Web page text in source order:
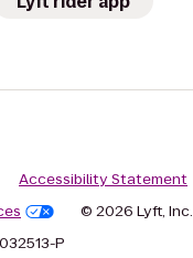
Accessibility Statement
© 2026 Lyft, Inc.
P